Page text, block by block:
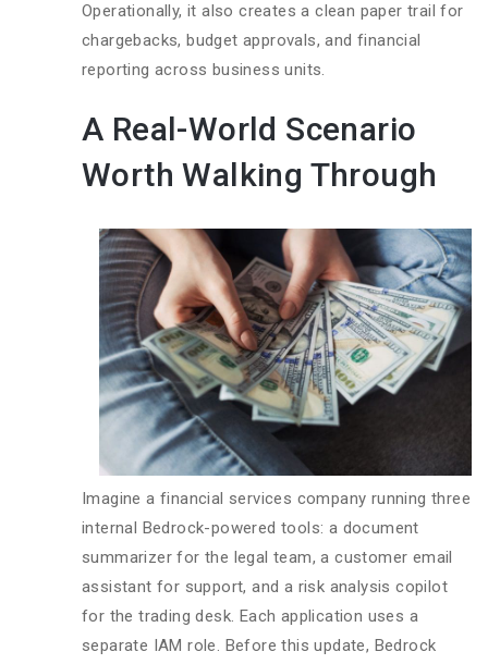
Operationally, it also creates a clean paper trail for
chargebacks, budget approvals, and financial
reporting across business units.
A Real-World Scenario
Worth Walking Through
Imagine a financial services company running three
internal Bedrock-powered tools: a document
summarizer for the legal team, a customer email
assistant for support, and a risk analysis copilot
for the trading desk. Each application uses a
separate IAM role. Before this update, Bedrock